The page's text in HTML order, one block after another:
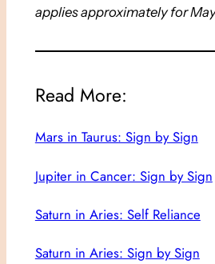
applies approximately for
Read More:
Mars in Taurus: Sign by Sign
Jupiter in Cancer: Sign by Sign
Saturn in Aries: Self Reliance
Saturn in Aries: Sign by Sign